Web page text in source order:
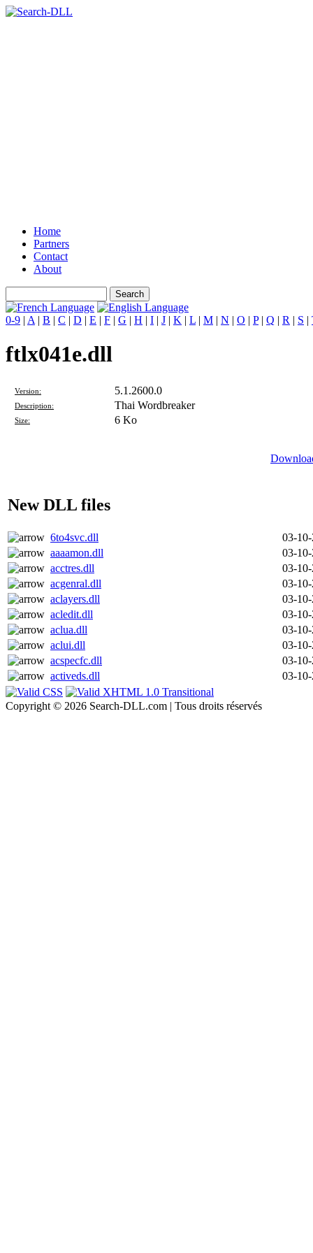
Home
Partners
Contact
About
0-9 | A | B | C | D | E | F | G | H | I | J | K | L | M | N | O | P| Q | R | S |
ftlx041e.dll
Version: 5.1.2600.0
Description: Thai Wordbreaker
Size: 6 Ko
New DLL files
6to4svc.dll
03-
aaaamon.dll
03-
acctres.dll
03-
acgenral.dll
03-
aclayers.dll
03-
acledit.dll
03-
aclua.dll
03-
aclui.dll
03-
acspecfc.dll
03-
activeds.dll
03-
Copyright © 2026 Search-DLL.com | Tous droits réservés